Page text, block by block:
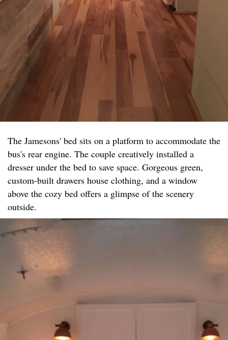
The Jamesons' bed sits on a platform to accommodate the
bus's rear engine. The couple creatively installed a
dresser under the bed to save space. Gorgeous green,
custom-built drawers house clothing, and a window
above the cozy bed offers a glimpse of the scenery
outside.